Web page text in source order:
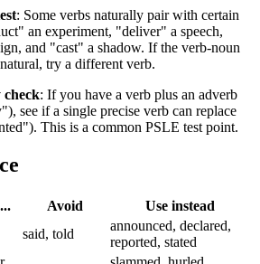
: Some verbs naturally pair with certain
an experiment, "deliver" a speech,
and "cast" a shadow. If the verb-noun
try a different verb.
check: If you have a verb plus an adverb
see if a single precise verb can replace
This is a common PSLE test point.
Avoid
Use instead
said, told
announced, declared,
reported, stated